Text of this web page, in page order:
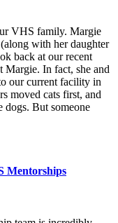
VHS family. Margie
with her daughter
back at our recent
In fact, she and
our current facility in
moved cats first, and
dogs. But someone
Mentorships